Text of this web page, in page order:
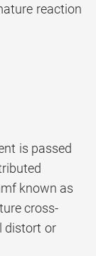
reaction
is passed
known as
cross-
distort or